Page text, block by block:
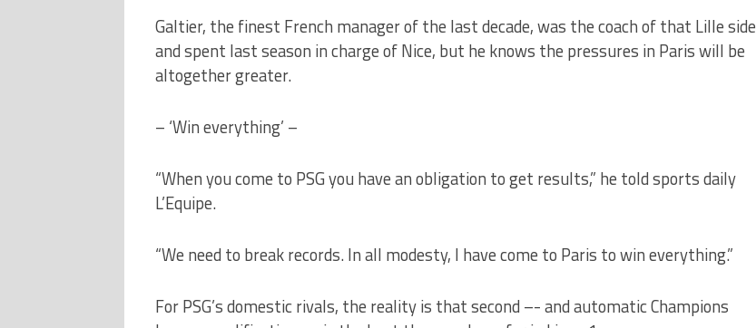
Galtier, the finest French manager of the last decade, was the coach of that Lille side
and spent last season in charge of Nice, but he knows the pressures in Paris will be
altogether greater.
– ‘Win everything’ –
“When you come to PSG you have an obligation to get results,” he told sports daily
L’Equipe.
“We need to break records. In all modesty, I have come to Paris to win everything.”
For PSG’s domestic rivals, the reality is that second –- and automatic Champions